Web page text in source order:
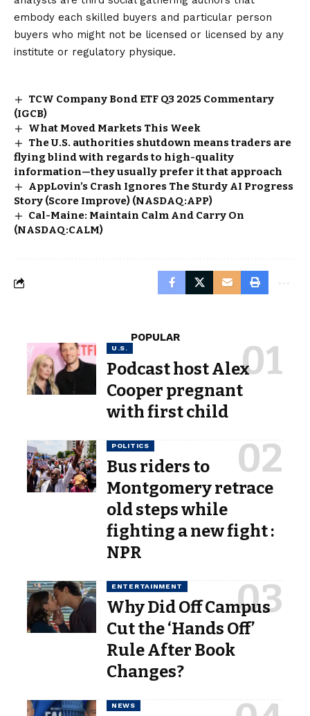
embody each skilled buyers and particular person
buyers who might not be licensed or licensed by any
institute or regulatory physique.
TCW Company Bond ETF Q3 2025 Commentary
(IGCB)
What Moved Markets This Week
The U.S. authorities shutdown means traders are
flying blind with regards to high-quality
information—they usually prefer it that approach
AppLovin’s Crash Ignores The Sturdy AI Progress
Story (Score Improve) (NASDAQ:APP)
Cal-Maine: Maintain Calm And Carry On
(NASDAQ:CALM)
POPULAR
U.S.
Podcast host Alex
Cooper pregnant
with first child
POLITICS
Bus riders to
Montgomery retrace
old steps while
fighting a new fight :
NPR
ENTERTAINMENT
Why Did Off Campus
Cut the ‘Hands Off’
Rule After Book
Changes?
NEWS